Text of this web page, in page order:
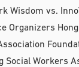
Wisdom vs.
Organizers
Social Workers